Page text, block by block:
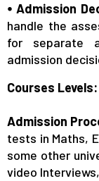
⦁ Admission
handle the
for separate
admission
Courses Levels:
Admission
tests in Maths,
some other
video